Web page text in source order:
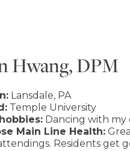
Hwang, DPM
Lansdale, PA
Temple University
Dancing with my
Main Line Health:
Residents get